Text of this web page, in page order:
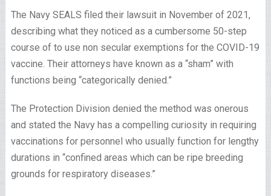
The Navy SEALS filed their lawsuit in November of 2021,
describing what they noticed as a cumbersome 50-step
course of to use non secular exemptions for the COVID-19
vaccine. Their attorneys have known as a “sham” with
functions being “categorically denied.”
The Protection Division denied the method was onerous
and stated the Navy has a compelling curiosity in requiring
vaccinations for personnel who usually function for lengthy
durations in “confined areas which can be ripe breeding
grounds for respiratory diseases.”